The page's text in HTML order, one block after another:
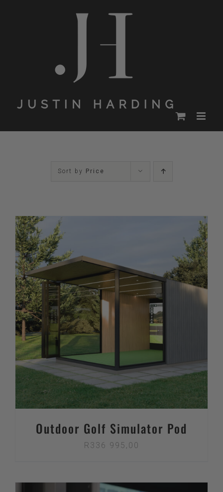
Sort by Price
Outdoor Golf Simulator Pod
R 336 995,00